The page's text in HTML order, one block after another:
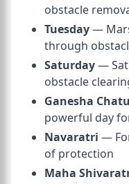
obstacle
Tuesday—
through
Saturday—
obstacle
Ganesha
powerful day
Navaratri —
of protection
Maha